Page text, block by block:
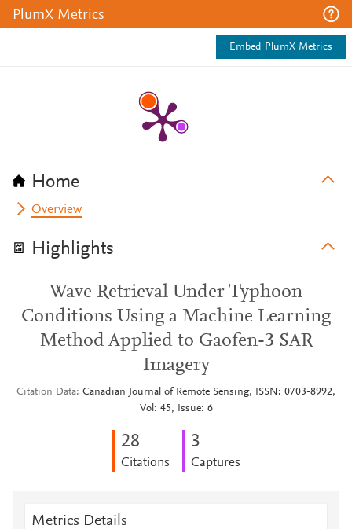
PlumX Metrics
Embed PlumX Metrics
Home
Overview
Highlights
Wave Retrieval Under Typhoon
Conditions Using a Machine Learning
Method Applied to Gaofen-3 SAR
Imagery
Citation Data Canadian Journal of Remote Sensing, ISSN: 0703-8992,
Vol: 45, Issue: 6
28
Citations
3
Captures
Metrics Details